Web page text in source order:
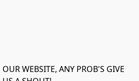
WEBSITE, ANY PROB'S GIVE